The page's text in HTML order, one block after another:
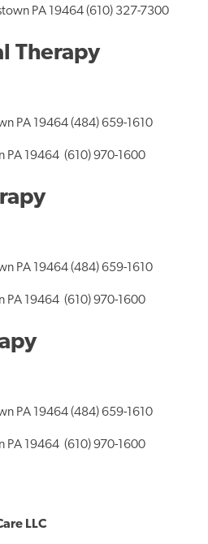
PA 19464 (610) 327-7300
Therapy
PA 19464 (484) 659-1610
PA 19464 (610) 970-1600
PA 19464 (484) 659-1610
PA 19464 (610) 970-1600
PA 19464 (484) 659-1610
PA 19464 (610) 970-1600
LLC